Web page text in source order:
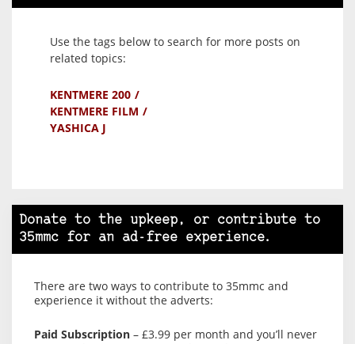
Use the tags below to search for more posts on
related topics:
KENTMERE 200
KENTMERE FILM
YASHICA J
Donate to the upkeep, or contribute to
35mmc for an ad-free experience.
There are two ways to contribute to 35mmc and
experience it without the adverts:
Paid Subscription – £3.99 per month and you’ll never